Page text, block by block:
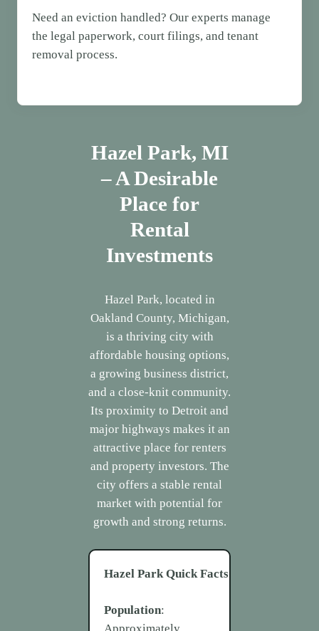
Need an eviction handled? Our experts manage
the legal paperwork, court filings, and tenant
removal process.
Hazel Park, MI
– A Desirable
Place for
Rental
Investments
Hazel Park, located in
Oakland County, Michigan,
is a thriving city with
affordable housing options,
a growing business district,
and a close-knit community.
Its proximity to Detroit and
major highways makes it an
attractive place for renters
and property investors. The
city offers a stable rental
market with potential for
growth and strong returns.
Hazel ParkQuick Facts
Population: